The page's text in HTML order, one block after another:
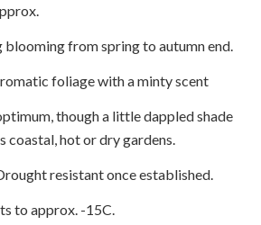
blooming from spring to autumn end.
foliage with a minty scent
though a little dappled shade
coastal, hot or dry gardens.
resistant once established.
to approx. -15C.